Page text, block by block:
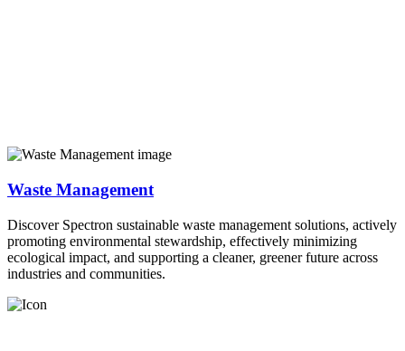
Waste Management
Discover Spectron sustainable waste management solutions, actively
promoting environmental stewardship, effectively minimizing
ecological impact, and supporting a cleaner, greener future across
industries and communities.